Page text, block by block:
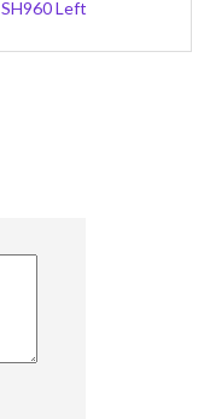
SH960 Left